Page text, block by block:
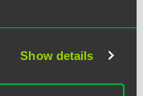
Show details